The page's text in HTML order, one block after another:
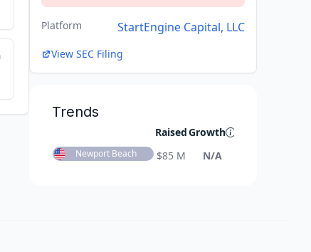
Platform StartEngine Capital, LLC
View SEC Filing
Trends
RaisedGrowth
Newport Beach $85 M N/A